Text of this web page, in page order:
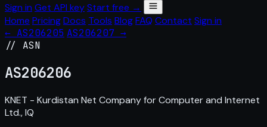
Sign in Get API keyStart free →
Home PricingDocs Tools BlogFAQ Contact Sign in
← AS206205 AS206207 →
// ASN
AS206206
KNET - Kurdistan Net Company for Computer and Internet
Ltd., IQ